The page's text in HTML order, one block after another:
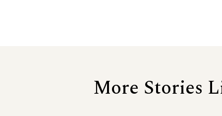
More Stories